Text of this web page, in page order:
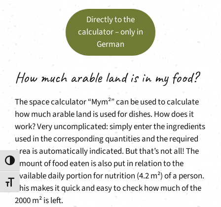
Toggle High Contrast
Toggle Font size
Directly to the
calculator – only in
German
How much arable land is in my food?
The space calculator “Mym²” can be used to calculate
how much arable land is used for dishes. How does it
work? Very uncomplicated: simply enter the ingredients
used in the corresponding quantities and the required
area is automatically indicated. But that’s not all! The
amount of food eaten is also put in relation to the
available daily portion for nutrition (4.2 m²) of a person.
This makes it quick and easy to check how much of the
2000 m² is left.